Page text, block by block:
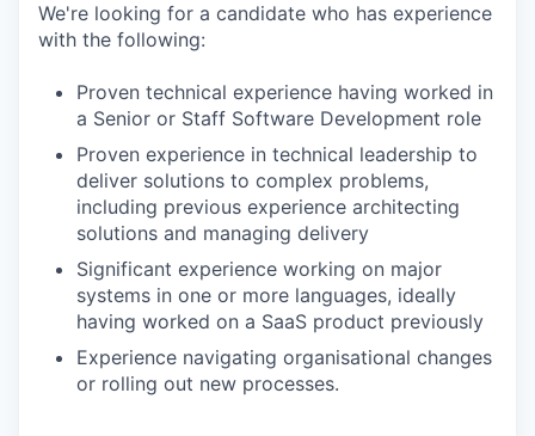
We're looking for a candidate who has experience
with the following:
Proven technical experience having worked in
a Senior or Staff Software Development role
Proven experience in technical leadership to
deliver solutions to complex problems,
including previous experience architecting
solutions and managing delivery
Significant experience working on major
systems in one or more languages, ideally
having worked on a SaaS product previously
Experience navigating organisational changes
or rolling out new processes.